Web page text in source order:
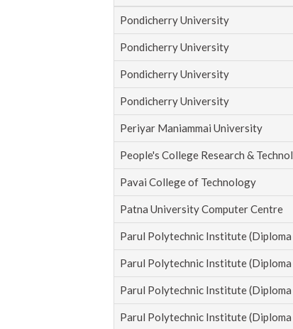
Pondicherry University
Pondicherry University
Pondicherry University
Pondicherry University
Periyar Maniammai University
People's College Research &
Pavai College of Technology
Patna University Computer Centre
Parul Polytechnic Institute
Parul Polytechnic Institute
Parul Polytechnic Institute
Parul Polytechnic Institute